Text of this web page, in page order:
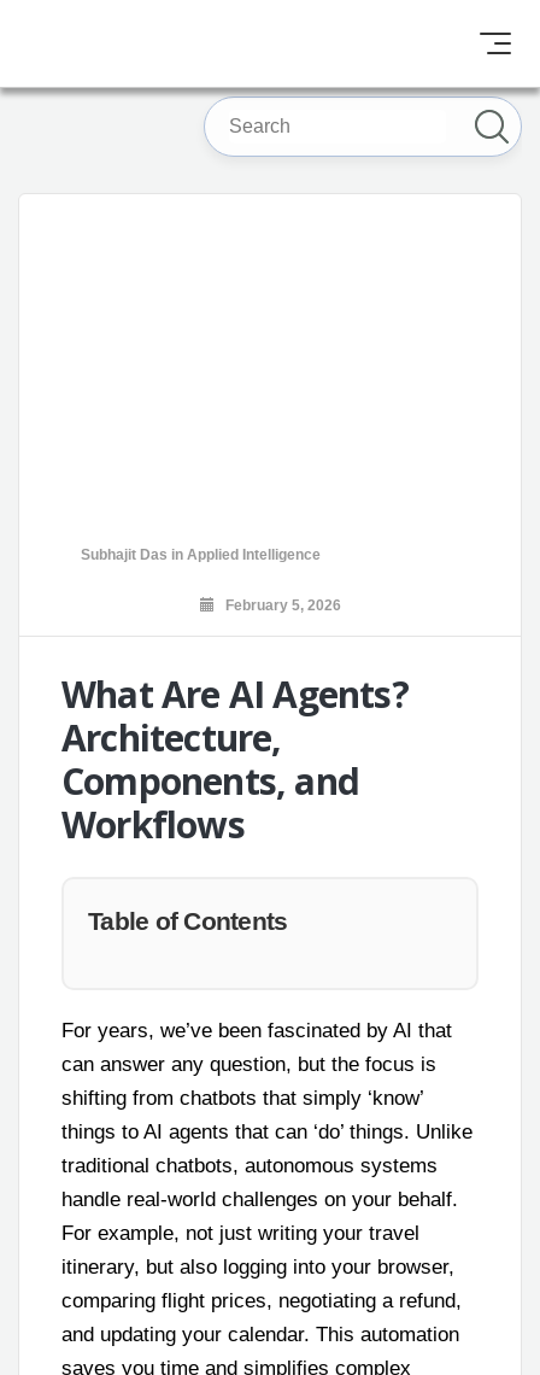
Subhajit Das in Applied Intelligence
February 5, 2026
What Are AI Agents?
Architecture,
Components, and
Workflows
Table of Contents
For years, we’ve been fascinated by AI that
can answer any question, but the focus is
shifting from chatbots that simply ‘know’
things to AI agents that can ‘do’ things. Unlike
traditional chatbots, autonomous systems
handle real-world challenges on your behalf.
For example, not just writing your travel
itinerary, but also logging into your browser,
comparing flight prices, negotiating a refund,
and updating your calendar. This automation
saves you time and simplifies complex